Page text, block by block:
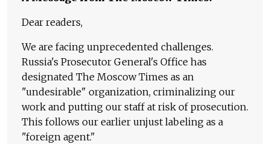
Dear readers,
We are facing unprecedented challenges.
Russia's Prosecutor General's Office has
designated The Moscow Times as an
"undesirable" organization, criminalizing our
work and putting our staff at risk of prosecution.
This follows our earlier unjust labeling as a
"foreign agent."